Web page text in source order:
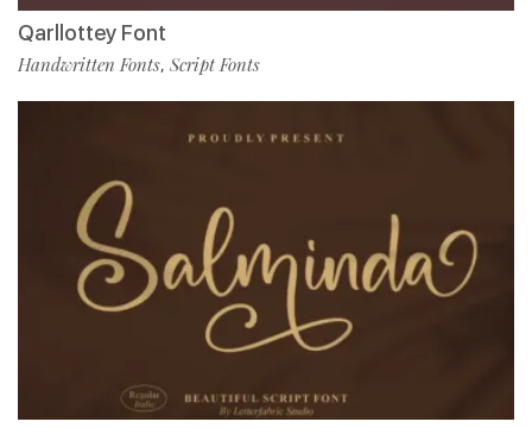
Qarllottey Font
Handwritten Fonts, Script Fonts